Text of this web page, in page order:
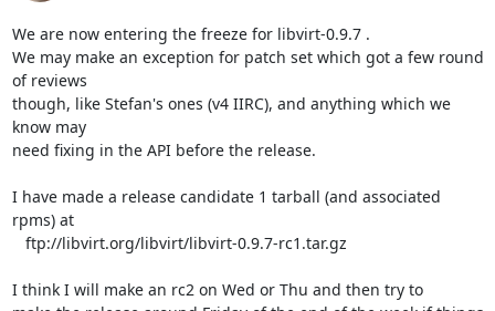
We are now entering the freeze for libvirt-0.9.7 .
We may make an exception for patch set which got a few round
of reviews
though, like Stefan's ones (v4 IIRC), and anything which we
know may
need fixing in the API before the release.
I have made a release candidate 1 tarball (and associated
rpms) at
I think I will make an rc2 on Wed or Thu and then try to